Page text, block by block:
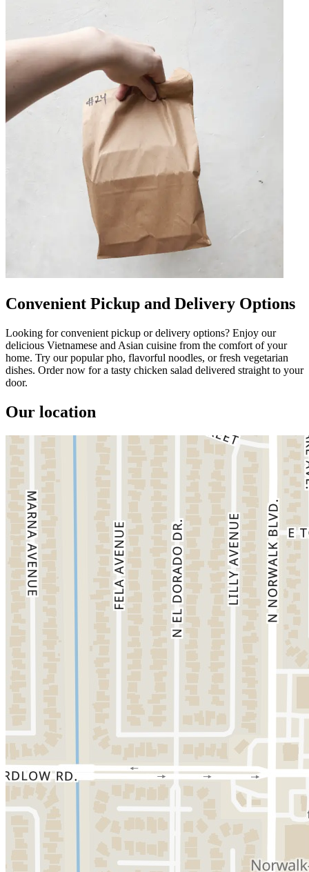
Convenient Pickup and Delivery Options
Looking for convenient pickup or delivery options? Enjoy our
delicious Vietnamese and Asian cuisine from the comfort of your
home. Try our popular pho, flavorful noodles, or fresh vegetarian
dishes. Order now for a tasty chicken salad delivered straight to your
door.
Our location